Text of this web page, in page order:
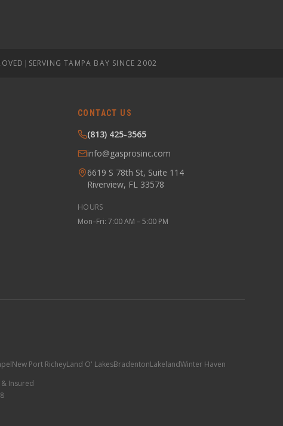
| SERVING TAMPA BAY SINCE 2002
CONTACT US
(813) 425-3565
info@gasprosinc.com
6619 S 78th St, Suite 114
Riverview, FL 33578
HOURS
Mon–Fri: 7:00 AM – 5:00 PM
New Port RicheyLand O' LakesBradentonLakelandWinter Haven
Insured